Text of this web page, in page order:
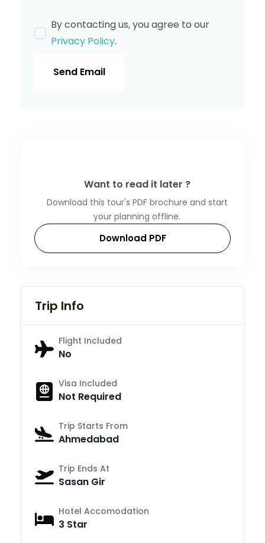
By contacting us, you agree to our
Privacy Policy.
Send Email
Want to read it later ?
Download this tour's PDF brochure and start
your planning offline.
Download PDF
Trip Info
Flight Included
No
Visa Included
Not Required
Trip Starts From
Ahmedabad
Trip Ends At
Sasan Gir
Hotel Accomodation
3 Star